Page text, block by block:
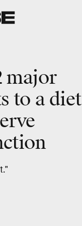
major
to a diet